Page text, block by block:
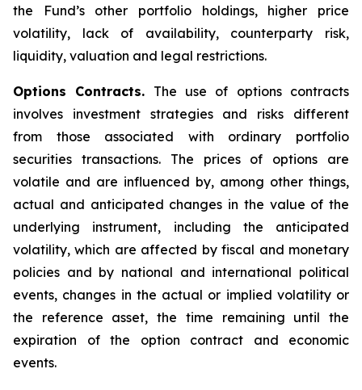
the Fund’s other portfolio holdings, higher price
volatility, lack of availability, counterparty risk,
liquidity, valuation and legal restrictions.
Options Contracts. The use of options contracts
involves investment strategies and risks different
from those associated with ordinary portfolio
securities transactions. The prices of options are
volatile and are influenced by, among other things,
actual and anticipated changes in the value of the
underlying instrument, including the anticipated
volatility, which are affected by fiscal and monetary
policies and by national and international political
events, changes in the actual or implied volatility or
the reference asset, the time remaining until the
expiration of the option contract and economic
events.